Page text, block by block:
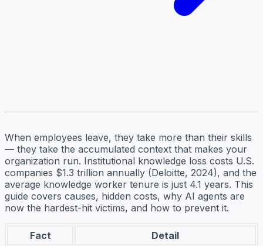
When employees leave, they take more than their skills
— they take the accumulated context that makes your
organization run. Institutional knowledge loss costs U.S.
companies $1.3 trillion annually (Deloitte, 2024), and the
average knowledge worker tenure is just 4.1 years. This
guide covers causes, hidden costs, why AI agents are
now the hardest-hit victims, and how to prevent it.
Fact Detail